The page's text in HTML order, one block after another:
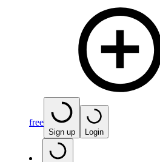
free
Sign up Login